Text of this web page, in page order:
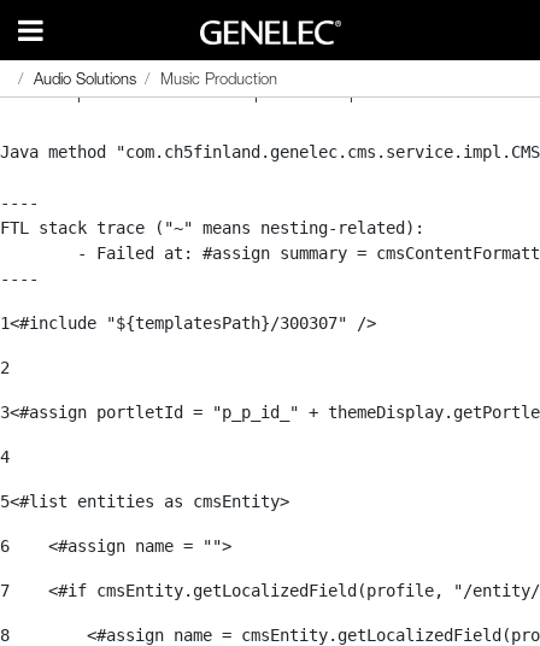
Audio Solutions Music Production
Audio Solutions Music Production
Se ha producido un error al procesar la plantilla.
Java method
----
FTL stack trace ("~" means nesting-related):
----
1<#include
2
3<#assign portletId = "p_p_id_" +
4
5<#list entities as cmsEntity>
6
    <#assign name = "">
7
<#if cmsEntity.getLocalizedField(profile, "/
8
<#assign name =